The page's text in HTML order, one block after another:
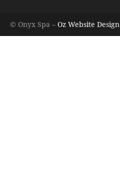
© Onyx Spa – Oz Website Design